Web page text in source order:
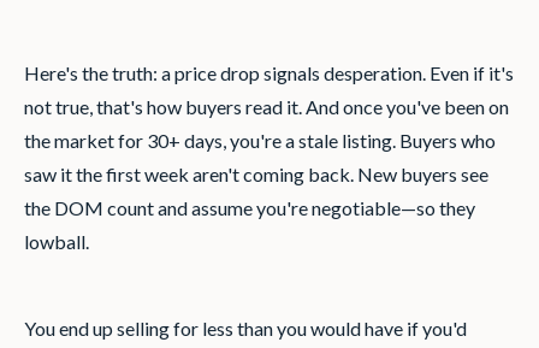
Here's the truth: a price drop signals desperation. Even if it's
not true, that's how buyers read it. And once you've been on
the market for 30+ days, you're a stale listing. Buyers who
saw it the first week aren't coming back. New buyers see
the DOM count and assume you're negotiable—so they
lowball.
You end up selling for less than you would have if you'd